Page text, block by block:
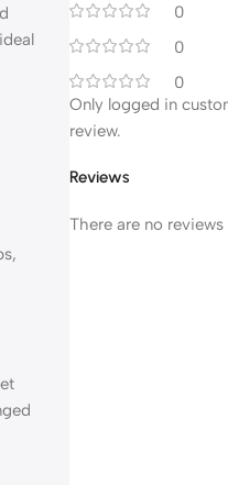
0
0
0
Reviews
There are no reviews
Only logged in
review.